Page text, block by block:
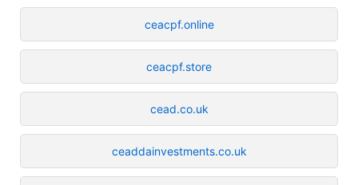
ceacpf.online
ceacpf.store
cead.co.uk
ceaddainvestments.co.uk